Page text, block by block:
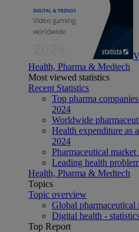
Health, Pharma & Medtech
Most viewed statistics
Recent Statistics
Top pharma
2024
Worldwide
Health expenditure as
2024
Pharmaceutical
Leading health
Health, Pharma & Medtech
Topics
Topic overview
Global pharmaceutical
Digital health -
Top Report